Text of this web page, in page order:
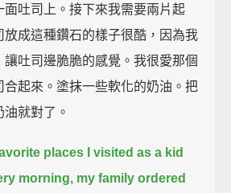
面吐司上。接下來我需要兩片起
放成這種鑽石的樣子很酷，因為我
讓吐司邊脆脆的感覺。我很愛那個
合起來。塗抹一些軟化的奶油。把
就對了。
places I visited as a kid
morning, my family ordered